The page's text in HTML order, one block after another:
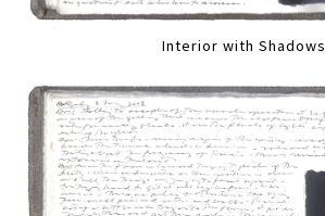
Interior with Shadows